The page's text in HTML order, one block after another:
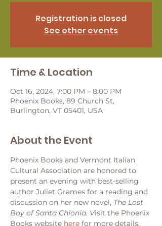
Registration is closed
See other events
Time & Location
Oct 16, 2024, 7:00 PM – 8:00 PM
Phoenix Books, 89 Church St,
Burlington, VT 05401, USA
About the Event
Phoenix Books and Vermont Italian
Cultural Association are honored to
present an evening with best-selling
author Juliet Grames for a reading and
discussion on her new novel, The Lost
Boy of Santa Chionia. Visit the Phoenix
Books website here for more details.